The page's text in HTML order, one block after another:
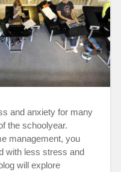
and anxiety for many
the schoolyear.
management, you
with less stress and
will explore